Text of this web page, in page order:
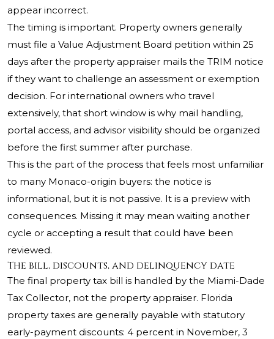
appear incorrect.
The timing is important. Property owners generally
must file a Value Adjustment Board petition within 25
days after the property appraiser mails the TRIM notice
if they want to challenge an assessment or exemption
decision. For international owners who travel
extensively, that short window is why mail handling,
portal access, and advisor visibility should be organized
before the first summer after purchase.
This is the part of the process that feels most unfamiliar
to many Monaco-origin buyers: the notice is
informational, but it is not passive. It is a preview with
consequences. Missing it may mean waiting another
cycle or accepting a result that could have been
reviewed.
The bill, discounts, and delinquency date
The final property tax bill is handled by the Miami-Dade
Tax Collector, not the property appraiser. Florida
property taxes are generally payable with statutory
early-payment discounts: 4 percent in November, 3